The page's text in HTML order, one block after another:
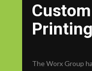
Printing
The Worx Group